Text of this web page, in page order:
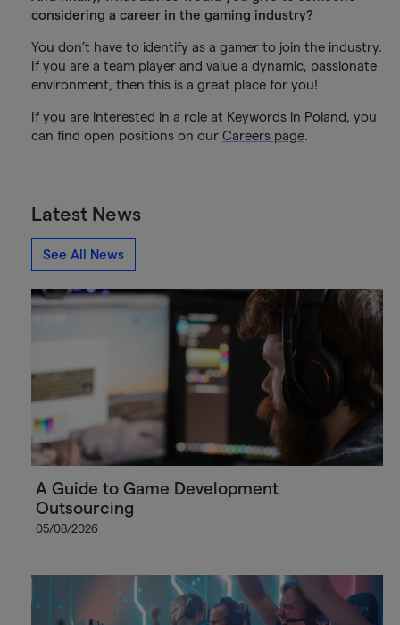
considering a career in the gaming industry?
You don’t have to identify as a gamer to join the industry.
If you are a team player and value a dynamic, passionate
environment, then this is a great place for you!
If you are interested in a role at Keywords in Poland, you
can find open positions on our Careers page.
Latest News
See All News
A Guide to Game Development
Outsourcing
05/08/2026